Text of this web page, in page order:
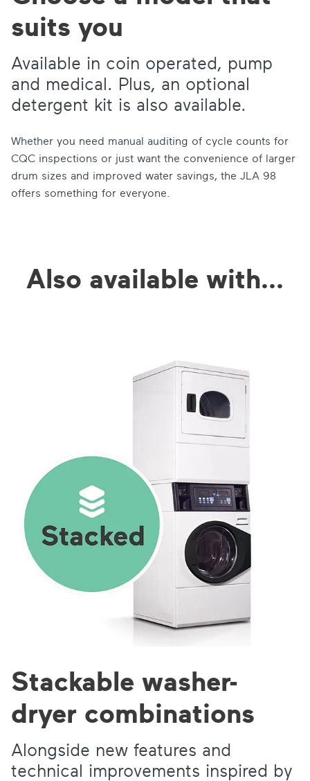
suits you
Available in coin operated, pump
and medical. Plus, an optional
detergent kit is also available.
Whether you need manual auditing of cycle counts for
CQC inspections or just want the convenience of larger
drum sizes and improved water savings, the JLA 98
offers something for everyone.
Also available with...
Stackable washer-
dryer combinations
Alongside new features and
technical improvements inspired by